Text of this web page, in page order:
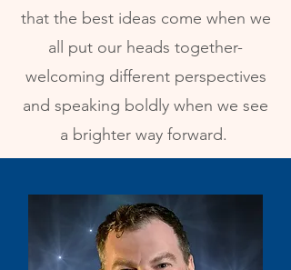
that the best ideas come when we
all put our heads together-
welcoming different perspectives
and speaking boldly when we see
a brighter way forward.